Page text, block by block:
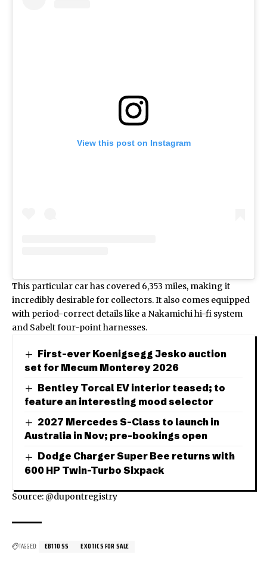
View this post on Instagram
This particular car has covered 6,353 miles, making it
incredibly desirable for collectors. It also comes equipped
with period-correct details like a Nakamichi hi-fi system
and Sabelt four-point harnesses.
First-ever Koenigsegg Jesko auction
set for Mecum Monterey 2026
Bentley Torcal EV interior teased; to
feature an interesting mood selector
2027 Mercedes S-Class to launch in
Australia in Nov; pre-bookings open
Dodge Charger Super Bee returns with
600 HP Twin-Turbo Sixpack
Source: @dupontregistry
TAGGED: EB110 SS EXOTICS FOR SALE